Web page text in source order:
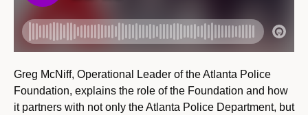
Greg McNiff, Operational Leader of the Atlanta Police
Foundation, explains the role of the Foundation and how
it partners with not only the Atlanta Police Department, but